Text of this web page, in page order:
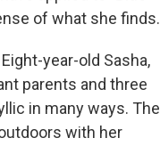
of what she finds.
year-old Sasha,
parents and three
in many ways. The
with her